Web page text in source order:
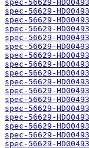
spec-56629-
spec-56629-
spec-56629-
spec-56629-
spec-56629-
spec-56629-
spec-56629-
spec-56629-
spec-56629-
spec-56629-
spec-56629-
spec-56629-
spec-56629-
spec-56629-
spec-56629-
spec-56629-
spec-56629-